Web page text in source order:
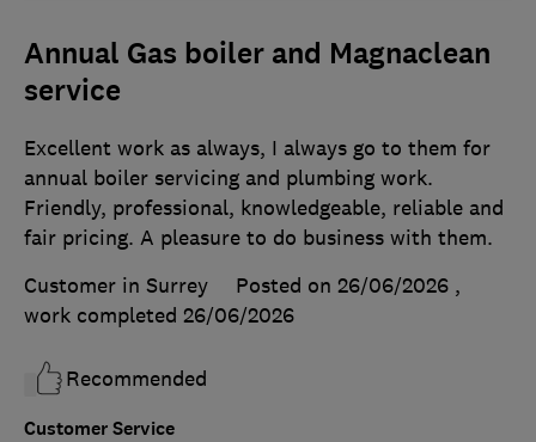
Annual Gas boiler and Magnaclean
service
Customer Service
Excellent work as always, I always go to them for
annual boiler servicing and plumbing work.
Friendly, professional, knowledgeable, reliable and
fair pricing. A pleasure to do business with them.
Customer in Surrey
Posted on 26/06/2026 ,
work completed 26/06/2026
Recommended